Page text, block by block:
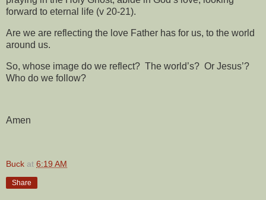
forward to eternal life (v 20-21).
Are we are reflecting the love Father has for us, to the world
around us.
So, whose image do we reflect? The world’s? Or Jesus’?
Who do we follow?
Amen
Buck at 6:19 AM
Share